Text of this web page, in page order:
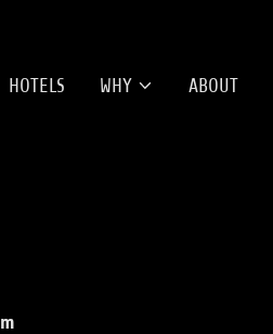
HOTELS WHY ABOUT